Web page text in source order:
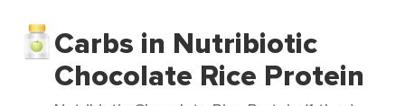
Carbs in Nutribiotic
Chocolate Rice Protein